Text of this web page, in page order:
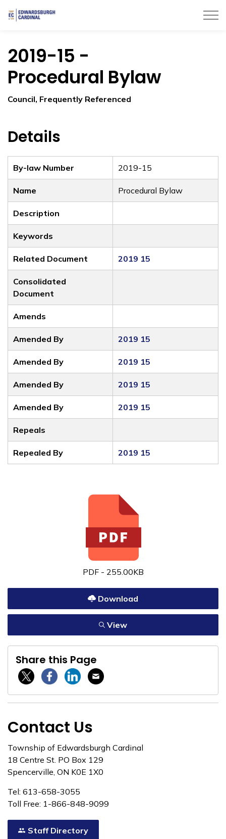
2019-15 -
Procedural Bylaw
Council, Frequently Referenced
Details
By-law Number 2019-15
Name Procedural Bylaw
Description
Keywords
Related Document 2019 15
Consolidated
Document
Amends
Amended By 2019 15
Amended By 2019 15
Amended By 2019 15
Amended By 2019 15
Repeals
Repealed By 2019 15
PDF - 255.00KB
Download
View
Share this Page
Twitter / XFacebookLinkedinEmail
Contact Us
Township of Edwardsburgh Cardinal
18 Centre St. PO Box 129
Spencerville, ON K0E 1X0
Tel: 613-658-3055
Toll Free: 1-866-848-9099
Staff Directory